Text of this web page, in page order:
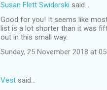
Susan Flett Swiderski said…
Good for you! It seems like
list is a lot shorter than it was
out in this small way.
Sunday, 25 November 2018 at
Vest said…